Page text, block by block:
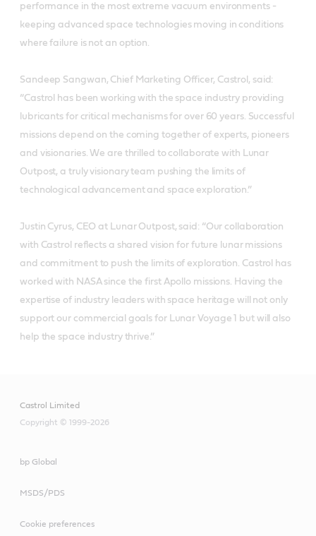
performance in the most extreme vacuum environments -
keeping advanced space technologies moving in conditions
where failure is not an option.
Sandeep Sangwan, Chief Marketing Officer, Castrol, said:
“Castrol has been working with the space industry providing
lubricants for critical mechanisms for over 60 years. Successful
missions depend on the coming together of experts, pioneers
and visionaries. We are thrilled to collaborate with Lunar
Outpost, a truly visionary team pushing the limits of
technological advancement and space exploration.”
Justin Cyrus, CEO at Lunar Outpost, said: “Our collaboration
with Castrol reflects a shared vision for future lunar missions
and commitment to push the limits of exploration. Castrol has
worked with NASA since the first Apollo missions. Having the
expertise of industry leaders with space heritage will not only
support our commercial goals for Lunar Voyage 1 but will also
help the space industry thrive.”
Castrol Limited
Copyright © 1999-2026
bp Global
MSDS/PDS
Cookie preferences